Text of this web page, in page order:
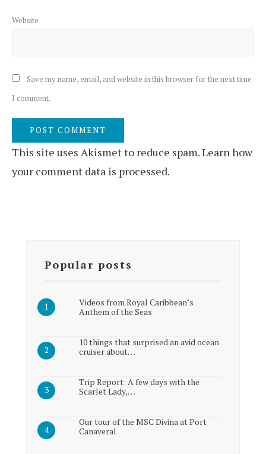
Website
Save my name, email, and website in this browser for the next time
I comment.
This site uses Akismet to reduce spam.Learn how
your comment data is processed.
Popular posts
Videos from Royal Caribbean’s
Anthem of the Seas
10 things that surprised an avid ocean
cruiser about…
Trip Report: A few days with the
Scarlet Lady,…
Our tour of the MSC Divina at Port
Canaveral